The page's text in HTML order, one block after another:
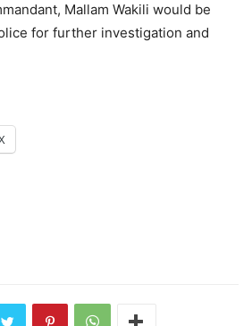
Mallam Wakili would be
for further investigation and